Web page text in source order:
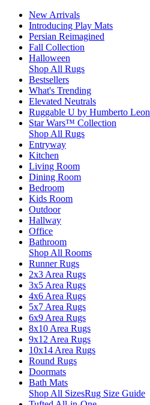
New Arrivals
Introducing Play Mats
Persian Reimagined
Fall Collection
Halloween
Shop All Rugs
Bestsellers
What's Trending
Elevated Neutrals
Ruggable U by Humberto Leon
Star Wars™ Collection
Shop All Rugs
Entryway
Kitchen
Living Room
Dining Room
Bedroom
Kids Room
Outdoor
Hallway
Office
Bathroom
Shop All Rooms
Runner Rugs
2x3 Area Rugs
3x5 Area Rugs
4x6 Area Rugs
5x7 Area Rugs
6x9 Area Rugs
8x10 Area Rugs
9x12 Area Rugs
10x14 Area Rugs
Round Rugs
Doormats
Bath Mats
Shop All SizesRug Size Guide